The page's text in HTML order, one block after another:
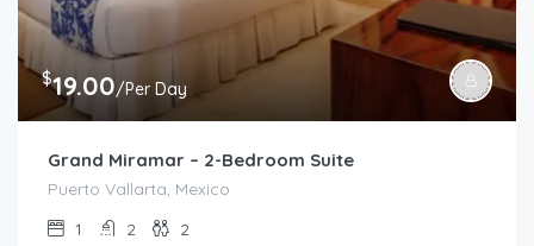
$19.00/Per Day
Grand Miramar – 2-Bedroom Suite
Puerto Vallarta, Mexico
1
2
2